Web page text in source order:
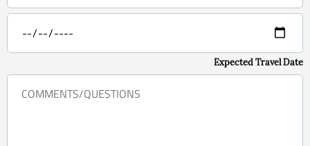
Expected Travel Date